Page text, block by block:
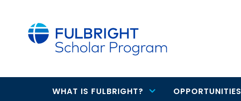
WHAT IS FULBRIGHT? OPPORTUNITIES